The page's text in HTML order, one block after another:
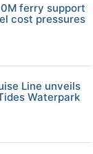
ferry support
cost pressures
Line unveils
Waterpark